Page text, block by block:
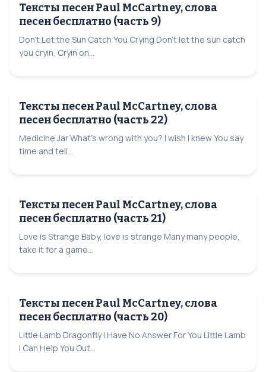
Тексты песен Paul McCartney, слова
песен бесплатно (часть 9)
Don't Let the Sun Catch You Crying Don't let the sun catch
you cryin, Cryin on...
Тексты песен Paul McCartney, слова
песен бесплатно (часть 22)
Medicine Jar What's wrong with you? I wish I knew You say
time and tell...
Тексты песен Paul McCartney, слова
песен бесплатно (часть 21)
Love is Strange Baby, love is strange Many many people,
take it for a game...
Тексты песен Paul McCartney, слова
песен бесплатно (часть 20)
Little Lamb Dragonfly I Have No Answer For You Little Lamb
I Can Help You Out...